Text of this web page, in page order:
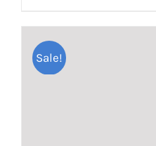
Sale!